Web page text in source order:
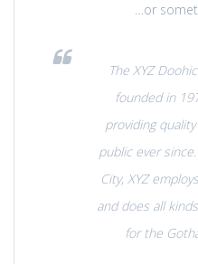
…or
The XYZ
founded in
providing
public ever
City, XYZ
and does all
for the